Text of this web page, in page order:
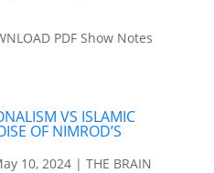
PDF Show Notes
VS ISLAMIC
OF NIMROD’S
10, 2024| THE BRAIN